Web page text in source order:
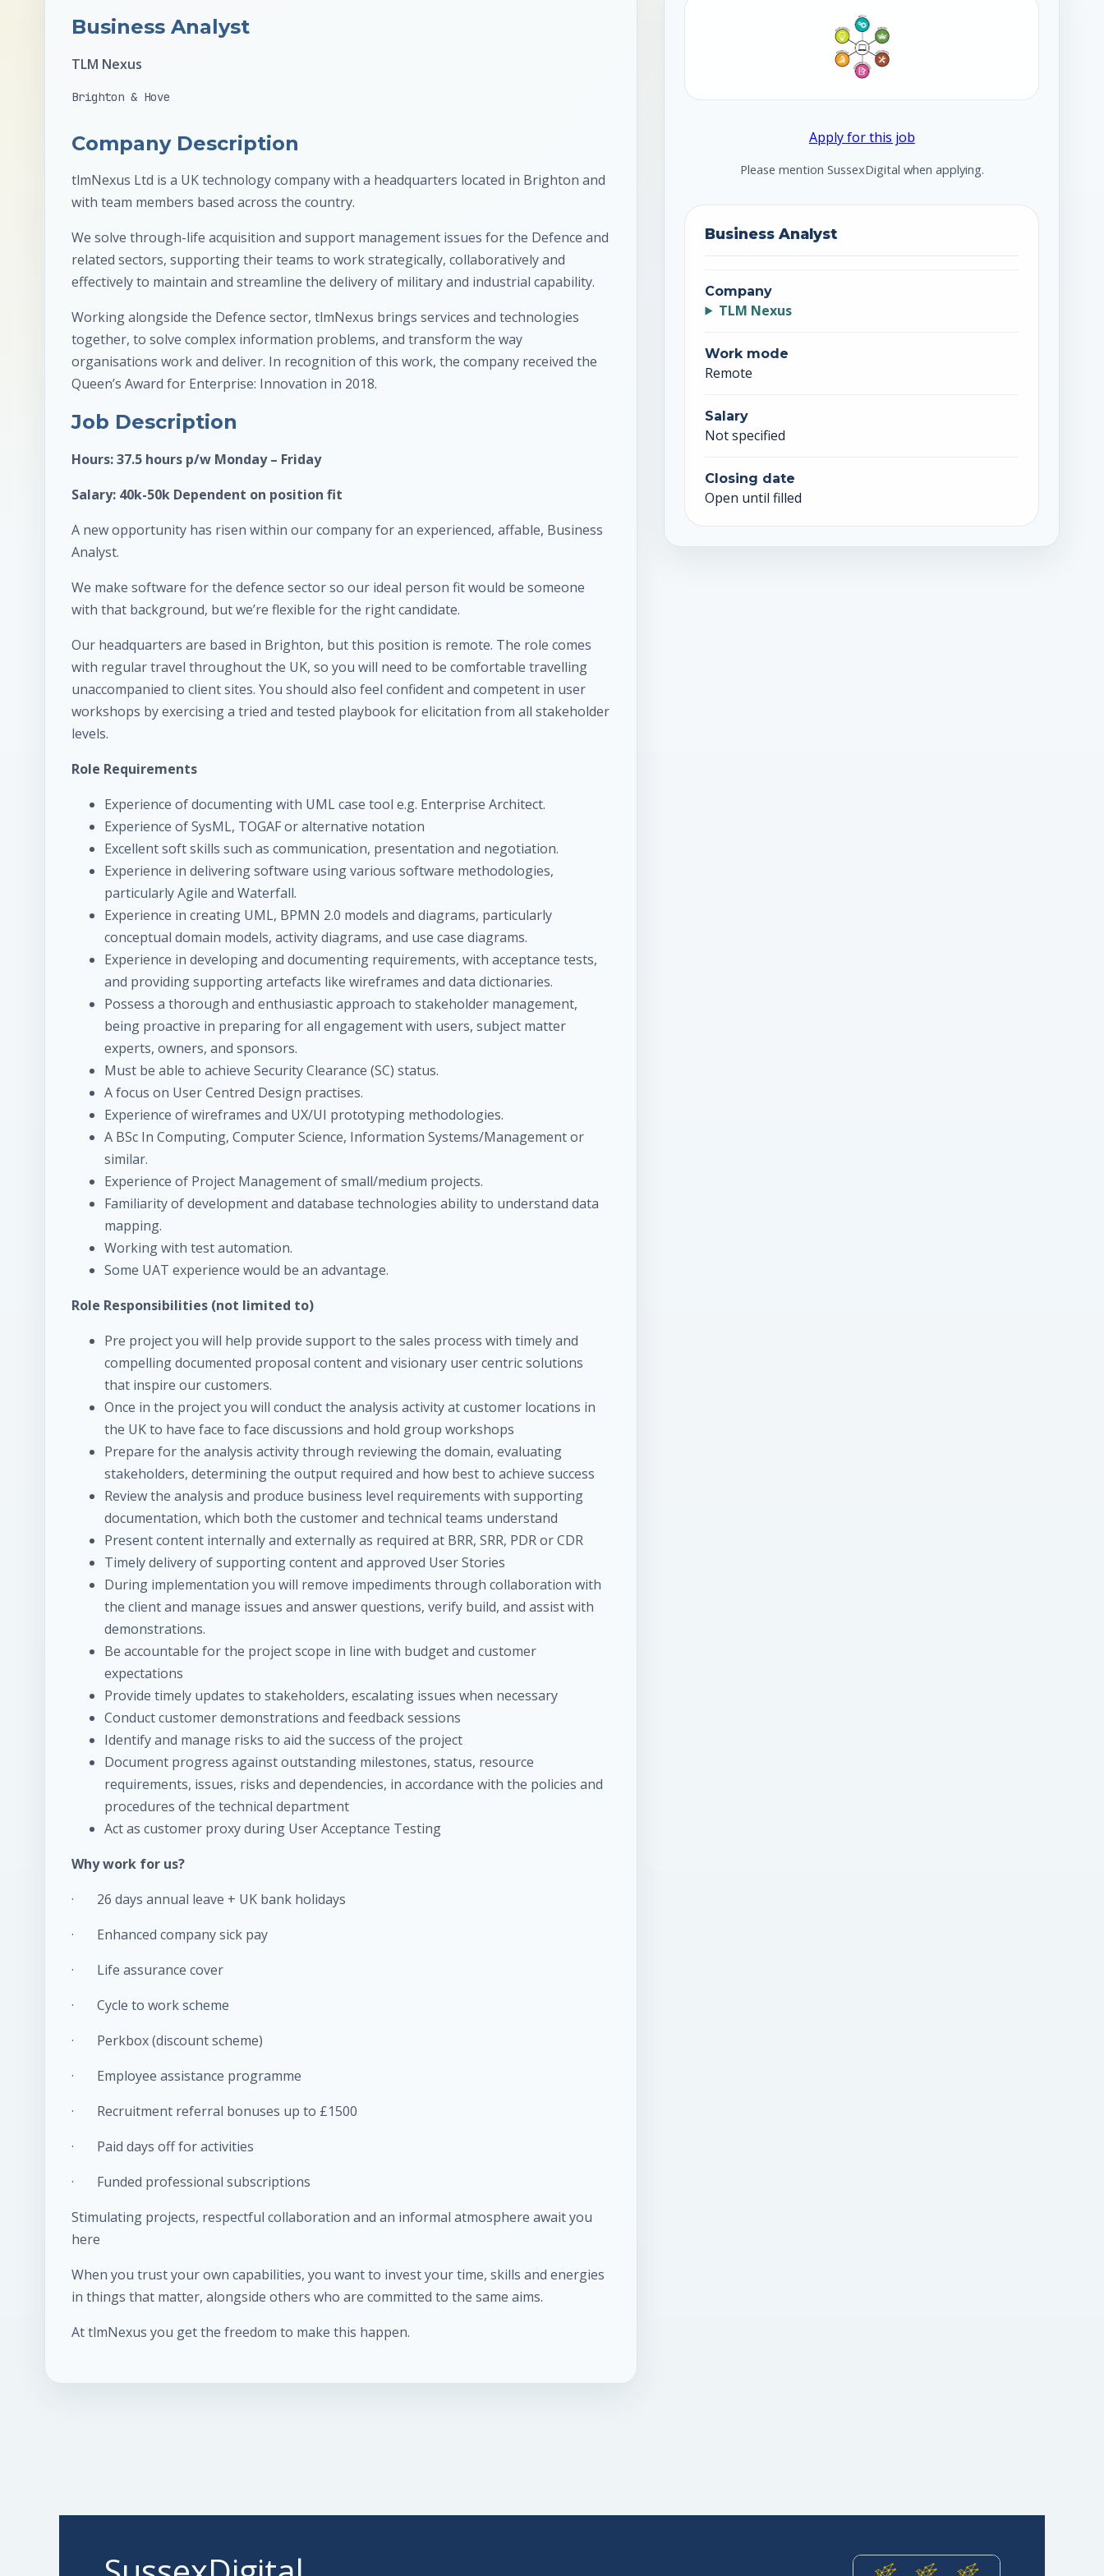
Business Analyst
TLM Nexus
Brighton & Hove
Company Description
tlmNexus Ltd is a UK technology company with a headquarters located in Brighton and
with team members based across the country.
We solve through-life acquisition and support management issues for the Defence and
related sectors, supporting their teams to work strategically, collaboratively and
effectively to maintain and streamline the delivery of military and industrial capability.
Working alongside the Defence sector, tlmNexus brings services and technologies
together, to solve complex information problems, and transform the way
organisations work and deliver. In recognition of this work, the company received the
Queen’s Award for Enterprise: Innovation in 2018.
Job Description
Hours: 37.5 hours p/w Monday – Friday
Salary: 40k-50k Dependent on position fit
A new opportunity has risen within our company for an experienced, affable, Business
Analyst.
We make software for the defence sector so our ideal person fit would be someone
with that background, but we’re flexible for the right candidate.
Our headquarters are based in Brighton, but this position is remote. The role comes
with regular travel throughout the UK, so you will need to be comfortable travelling
unaccompanied to client sites. You should also feel confident and competent in user
workshops by exercising a tried and tested playbook for elicitation from all stakeholder
levels.
Role Requirements
Experience of documenting with UML case tool e.g. Enterprise Architect.
Experience of SysML, TOGAF or alternative notation
Excellent soft skills such as communication, presentation and negotiation.
Experience in delivering software using various software methodologies,
particularly Agile and Waterfall.
Experience in creating UML, BPMN 2.0 models and diagrams, particularly
conceptual domain models, activity diagrams, and use case diagrams.
Experience in developing and documenting requirements, with acceptance tests,
and providing supporting artefacts like wireframes and data dictionaries.
Possess a thorough and enthusiastic approach to stakeholder management,
being proactive in preparing for all engagement with users, subject matter
experts, owners, and sponsors.
Must be able to achieve Security Clearance (SC) status.
A focus on User Centred Design practises.
Experience of wireframes and UX/UI prototyping methodologies.
A BSc In Computing, Computer Science, Information Systems/Management or
similar.
Experience of Project Management of small/medium projects.
Familiarity of development and database technologies ability to understand data
mapping.
Working with test automation.
Some UAT experience would be an advantage.
Role Responsibilities (not limited to)
Pre project you will help provide support to the sales process with timely and
compelling documented proposal content and visionary user centric solutions
that inspire our customers.
Once in the project you will conduct the analysis activity at customer locations in
the UK to have face to face discussions and hold group workshops
Prepare for the analysis activity through reviewing the domain, evaluating
stakeholders, determining the output required and how best to achieve success
Review the analysis and produce business level requirements with supporting
documentation, which both the customer and technical teams understand
Present content internally and externally as required at BRR, SRR, PDR or CDR
Timely delivery of supporting content and approved User Stories
During implementation you will remove impediments through collaboration with
the client and manage issues and answer questions, verify build, and assist with
demonstrations.
Be accountable for the project scope in line with budget and customer
expectations
Provide timely updates to stakeholders, escalating issues when necessary
Conduct customer demonstrations and feedback sessions
Identify and manage risks to aid the success of the project
Document progress against outstanding milestones, status, resource
requirements, issues, risks and dependencies, in accordance with the policies and
procedures of the technical department
Act as customer proxy during User Acceptance Testing
Why work for us?
· 26 days annual leave + UK bank holidays
· Enhanced company sick pay
· Life assurance cover
· Cycle to work scheme
· Perkbox (discount scheme)
· Employee assistance programme
· Recruitment referral bonuses up to £1500
· Paid days off for activities
· Funded professional subscriptions
Stimulating projects, respectful collaboration and an informal atmosphere await you
here
When you trust your own capabilities, you want to invest your time, skills and energies
in things that matter, alongside others who are committed to the same aims.
At tlmNexus you get the freedom to make this happen.
Apply for this job
Please mention SussexDigital when applying.
Business Analyst
Company
TLM Nexus
Work mode
Remote
Salary
Not specified
Closing date
Open until filled